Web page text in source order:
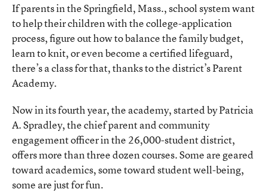
If parents in the Springfield, Mass., school system want
to help their children with the college-application
process, figure out how to balance the family budget,
learn to knit, or even become a certified lifeguard,
there’s a class for that, thanks to the district’s Parent
Academy.
Now in its fourth year, the academy, started by Patricia
A. Spradley, the chief parent and community
engagement officer in the 26,000-student district,
offers more than three dozen courses. Some are geared
toward academics, some toward student well-being,
some are just for fun.